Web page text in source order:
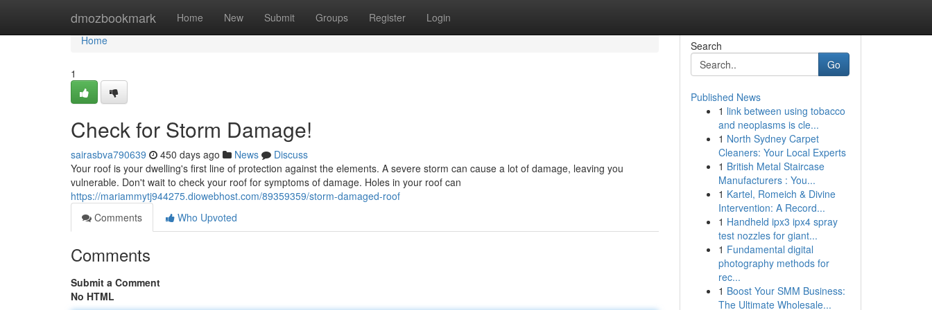
dmozbookmark Home New Submit Groups Register Login
Home
Home
1
Check for Storm Damage!
sairasbva790639 450 days ago News
Discuss
Your roof is your dwelling's first line of protection against the elements. A severe storm can cause a lot of damage, leaving you
vulnerable. Don't wait to check your roof for symptoms of damage. Holes in your roof can
https://mariammytj944275.diowebhost.com/89359359/storm-damaged-roof
Comments
Who Upvoted
Comments
Submit a Comment
No HTML
Search
Go
Published News
1 link between using tobacco
and neoplasms is cle...
1 North Sydney Carpet
Cleaners: Your Local Experts
1 British Metal Staircase
Manufacturers : You...
1 Kartel, Romeich & Divine
Intervention: A Record...
1 Handheld ipx3 ipx4 spray
test nozzles for giant...
1 Fundamental digital
photography methods for
rec...
1 Boost Your SMM Business:
The Ultimate Wholesale...